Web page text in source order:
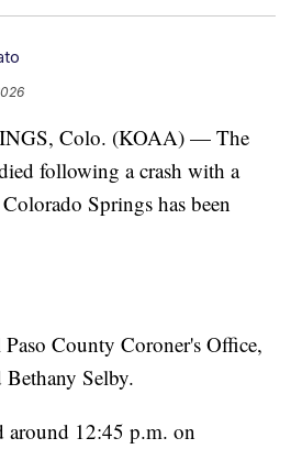
Colo. (KOAA) — The
following a crash with a
Springs has been
County Coroner's Office,
Bethany Selby.
around 12:45 p.m. on